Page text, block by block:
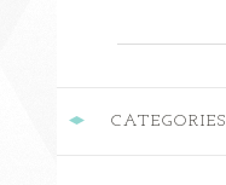
CATEGORIES